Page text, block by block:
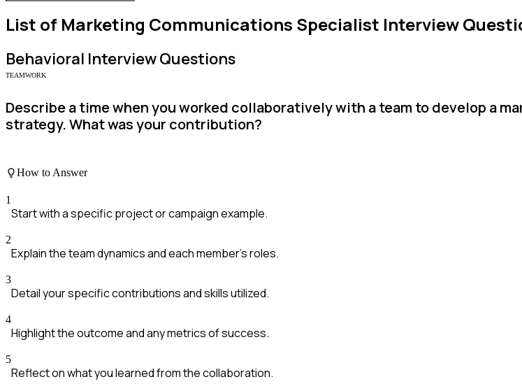
List of Marketing Communications Specialist Interview
Behavioral Interview Questions
TEAMWORK
Describe a time when you worked collaboratively with a team to develop a
strategy. What was your contribution?
How to Answer
1
Start with a specific project or campaign example.
2
Explain the team dynamics and each member's roles.
3
Detail your specific contributions and skills utilized.
4
Highlight the outcome and any metrics of success.
5
Reflect on what you learned from the collaboration.